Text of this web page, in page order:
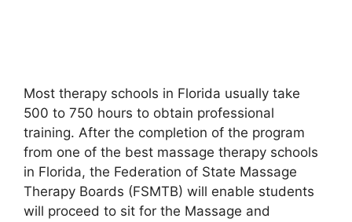
Most therapy schools in Florida usually take
500 to 750 hours to obtain professional
training. After the completion of the program
from one of the best massage therapy schools
in Florida, the Federation of State Massage
Therapy Boards (FSMTB) will enable students
will proceed to sit for the Massage and